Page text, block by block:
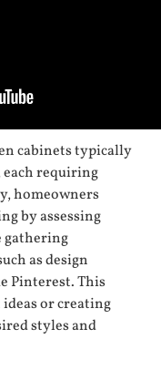
cabinets typically
each requiring
homeowners
by assessing
gathering
as design
Pinterest. This
or creating
styles and